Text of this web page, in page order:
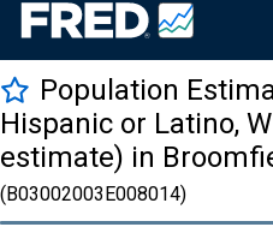
Population
Hispanic or Latino,
estimate) in
(B03002003E008014)